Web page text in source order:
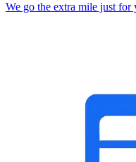
We go the extra mile just for